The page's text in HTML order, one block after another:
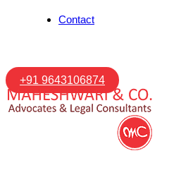
Contact
+91 9643106874